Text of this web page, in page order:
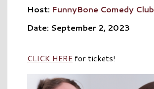
Host: FunnyBone Comedy Club
Date: September 2, 2023
CLICK HERE for tickets!